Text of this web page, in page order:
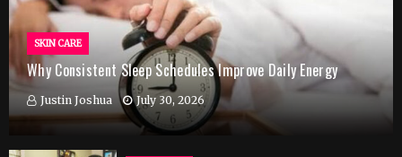
SKIN CARE
Why Consistent Sleep Schedules Improve Daily Energy
Justin Joshua July 30, 2026